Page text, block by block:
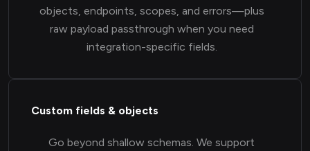
objects, endpoints, scopes, and errors—plus
raw payload passthrough when you need
integration-specific fields.
Custom fields & objects
Go beyond shallow schemas. We support